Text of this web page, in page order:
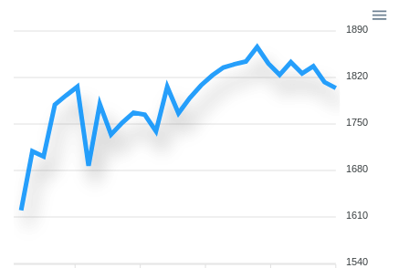
1890
1820
1750
1680
1610
1540